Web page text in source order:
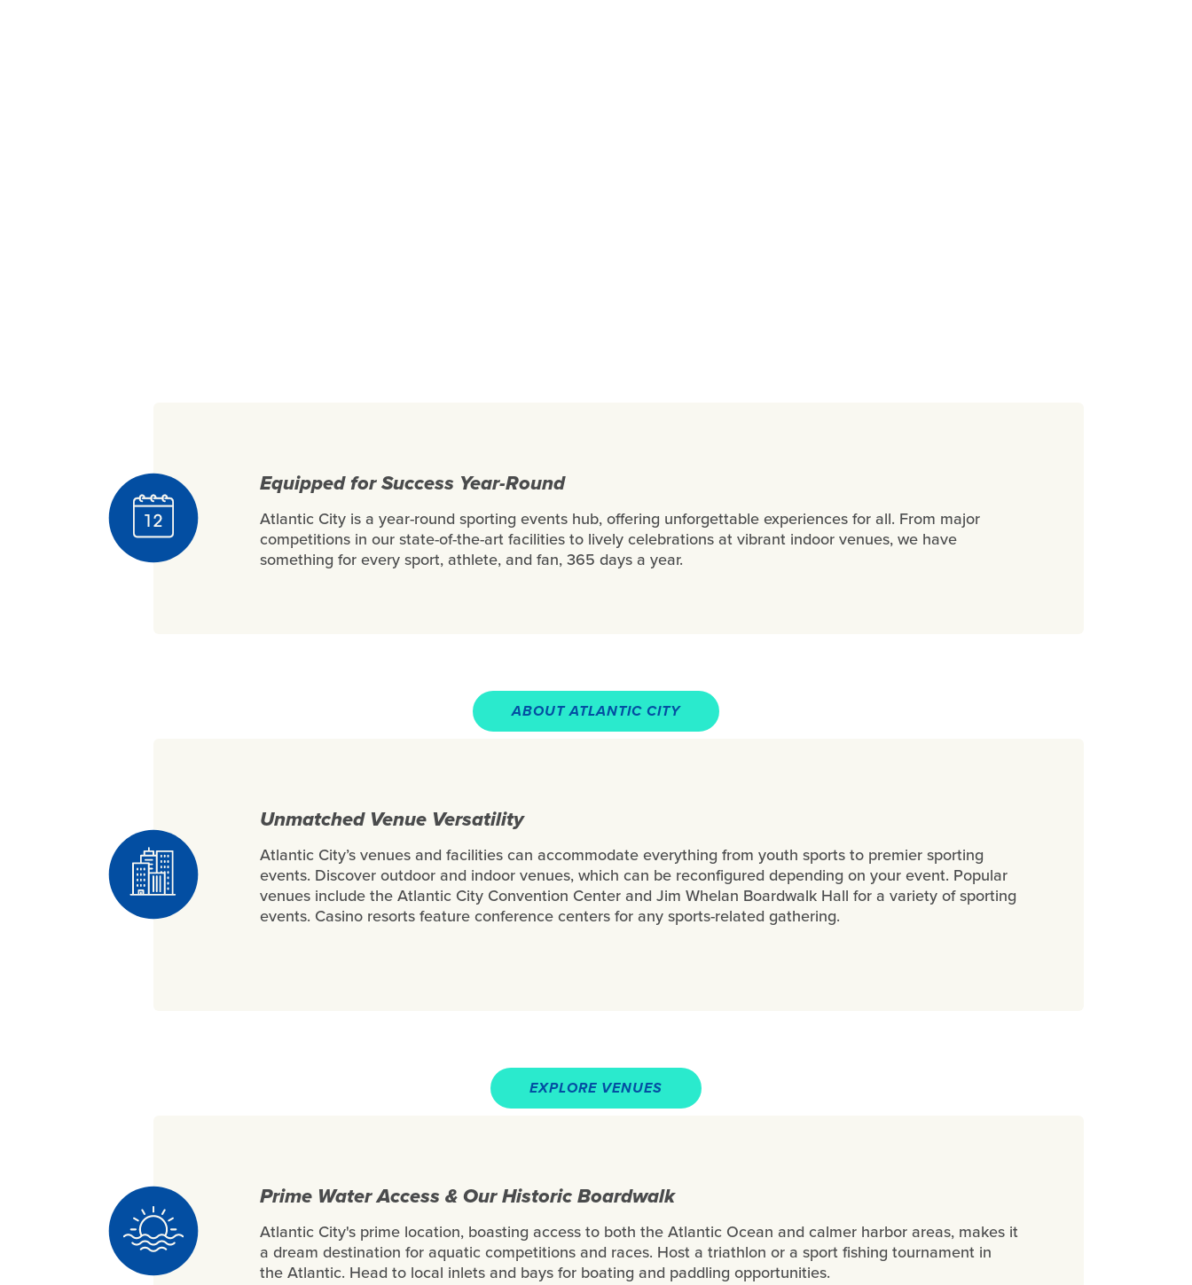
Equipped for Success Year-Round
Atlantic City is a year-round sporting events hub, offering unforgettable experiences for all. From major
competitions in our state-of-the-art facilities to lively celebrations at vibrant indoor venues, we have
something for every sport, athlete, and fan, 365 days a year.
ABOUT ATLANTIC CITY
Unmatched Venue Versatility
Atlantic City’s venues and facilities can accommodate everything from youth sports to premier sporting
events. Discover outdoor and indoor venues, which can be reconfigured depending on your event. Popular
venues include the Atlantic City Convention Center and Jim Whelan Boardwalk Hall for a variety of sporting
events. Casino resorts feature conference centers for any sports-related gathering.
EXPLORE VENUES
Prime Water Access & Our Historic Boardwalk
Atlantic City's prime location, boasting access to both the Atlantic Ocean and calmer harbor areas, makes it
a dream destination for aquatic competitions and races. Host a triathlon or a sport fishing tournament in
the Atlantic. Head to local inlets and bays for boating and paddling opportunities.